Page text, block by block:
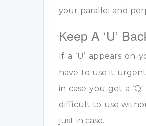
your parallel and
Keep A ‘U’
If a ‘U’ appears
have to use it
in case you get a
difficult to use
just in case.